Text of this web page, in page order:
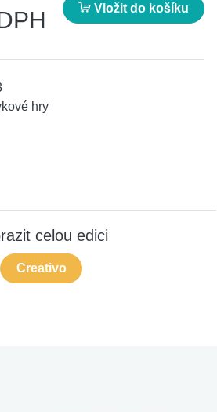
Vložit do košíku
hry
celou edici
Creativo